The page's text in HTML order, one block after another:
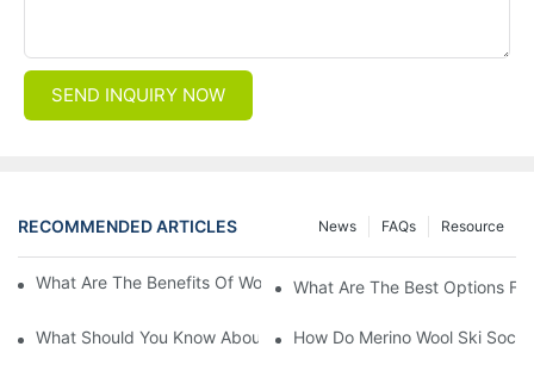
SEND INQUIRY NOW
RECOMMENDED ARTICLES Resource
FAQs
News
What Are The Benefits Of Wool Ski Socks For Winter Sports?
What Are The Best Options
What Should You Know About Men's Fancy Dress Socks For
How Do Merino Wool Ski